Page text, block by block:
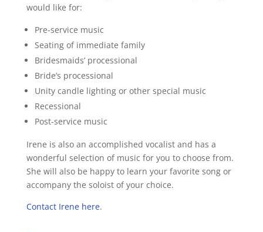
would like for:
Pre-service music
Seating of immediate family
Bridesmaids’ processional
Bride’s processional
Unity candle lighting or other special music
Recessional
Post-service music
Irene is also an accomplished vocalist and has a
wonderful selection of music for you to choose from.
She will also be happy to learn your favorite song or
accompany the soloist of your choice.
Contact Irene here.